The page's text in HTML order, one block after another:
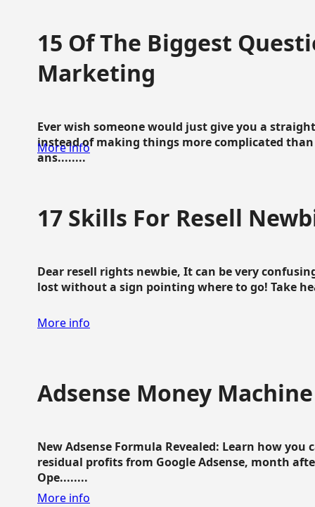
15 Of The Biggest
Marketing
Ever wish someone would just give you a
instead of making things more complicated
ans........
More info
17 Skills For Resell
Dear resell rights newbie, It can be very
lost without a sign pointing where to go! Take
More info
Adsense Money Machine
New Adsense Formula Revealed: Learn how
residual profits from Google Adsense, month
Ope........
More info